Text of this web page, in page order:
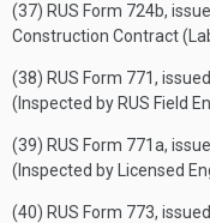
(37) RUS Form 724b,
Construction Contract
(38) RUS Form 771,
(Inspected by RUS Field
(39) RUS Form 771a,
(Inspected by Licensed
(40) RUS Form 773,